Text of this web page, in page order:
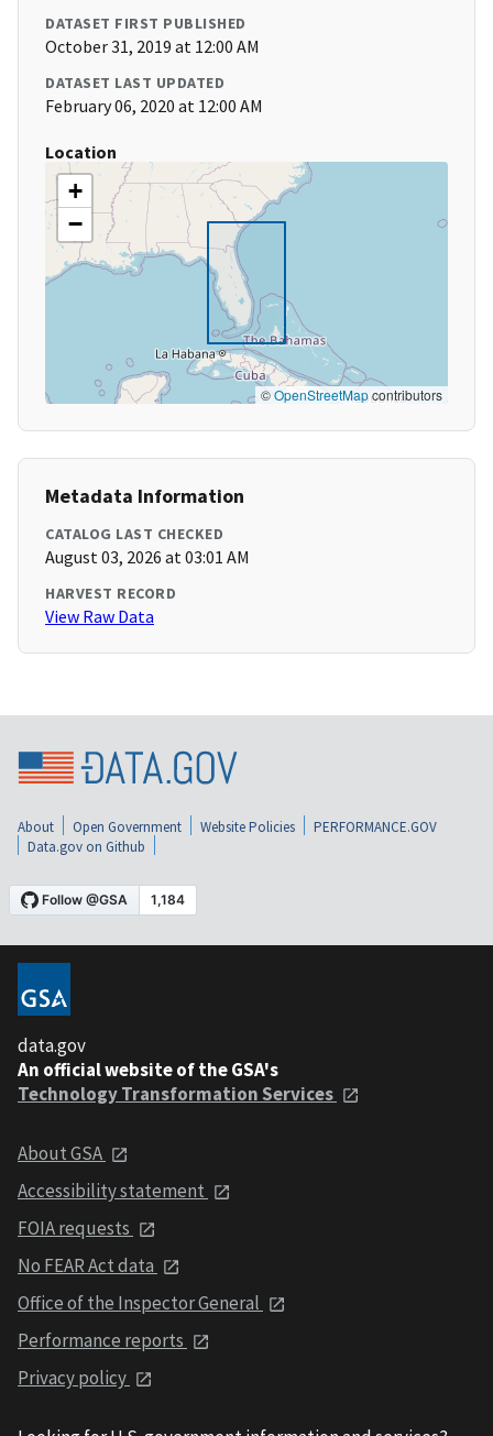
DATASET FIRST PUBLISHED
October 31, 2019 at 12:00 AM
DATASET LAST UPDATED
February 06, 2020 at 12:00 AM
Location
+
−
©OpenStreetMapcontributors
Metadata Information
CATALOG LAST CHECKED
August 03, 2026 at 03:01 AM
HARVEST RECORD
View Raw Data
About Open Government Website Policies
PERFORMANCE.GOV
Data.gov on Github
data.gov
An official website of the GSA's
Technology Transformation Services
About GSA
Accessibility statement
FOIA requests
No FEAR Act data
Office of the Inspector General
Performance reports
Privacy policy